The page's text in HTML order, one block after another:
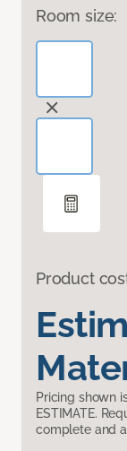
Room size:
Product
Pricing shown
ESTIMATE.
complete and